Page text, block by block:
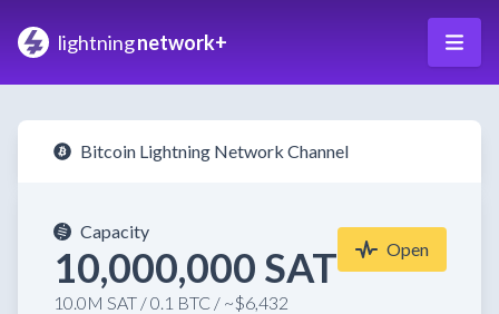
lightningnetwork+
Bitcoin Lightning Network Channel
Capacity
10,000,000 SAT
10.0M SAT / 0.1 BTC / ~$6,432
Open